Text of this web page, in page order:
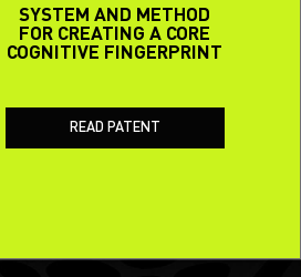
SYSTEM AND METHOD
FOR CREATING A CORE
COGNITIVE FINGERPRINT
READ PATENT